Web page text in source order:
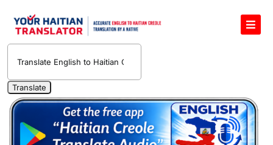
English to Haitian Creole Voice Translator
Haitian Creole Translation Services
1400 Free Haitian Creole Pronunciation Lessons
Free 30-Minute One-on-One Haitian Creole